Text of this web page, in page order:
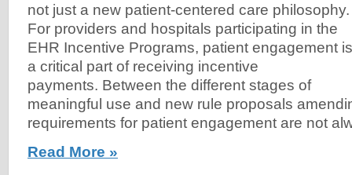
not just a new patient-centered care philosophy.
For providers and hospitals participating in the
EHR Incentive Programs, patient engagement is
a critical part of receiving incentive
payments. Between the different stages of
meaningful use and new rule proposals
requirements for patient engagement are not
Read More »